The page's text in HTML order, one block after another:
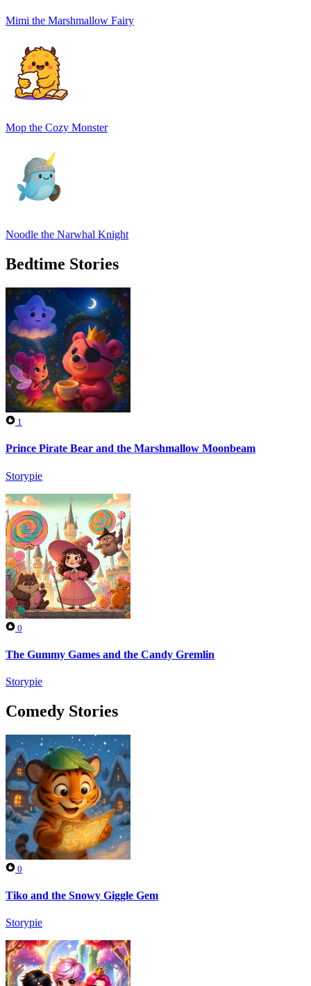
Mimi the Marshmallow Fairy
Mop the Cozy Monster
Noodle the Narwhal Knight
Bedtime Stories
1
Prince Pirate Bear and the Marshmallow Moonbeam
Storypie
0
The Gummy Games and the Candy Gremlin
Storypie
Comedy Stories
0
Tiko and the Snowy Giggle Gem
Storypie